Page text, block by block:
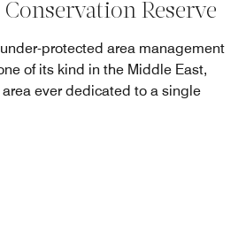
Reserve
protected area management
of its kind in the Middle East,
ever dedicated to a single